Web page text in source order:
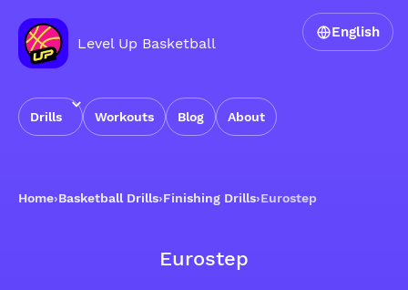
Level Up Basketball
Drills Workouts Blog About
English
Home›Basketball Drills›Finishing Drills›Eurostep
Eurostep